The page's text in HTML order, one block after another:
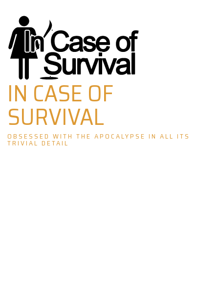
Skip
to
content
IN CASE OF
SURVIVAL
OBSESSED WITH THE APOCALYPSE IN ALL ITS
TRIVIAL DETAIL